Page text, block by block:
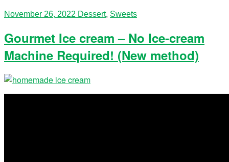
November 26, 2022 Dessert, Sweets
Gourmet Ice cream – No Ice-cream
Machine Required! (New method)